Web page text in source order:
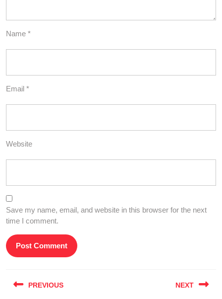
Name *
Email *
Website
Save my name, email, and website in this browser for the next
time I comment.
navigation
PREVIOUS NEXT